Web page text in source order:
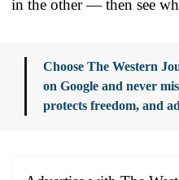
in the other — then see
Choose The Western
on Google and never
protects freedom, and